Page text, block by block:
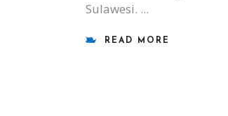
Sulawesi.
READ MORE